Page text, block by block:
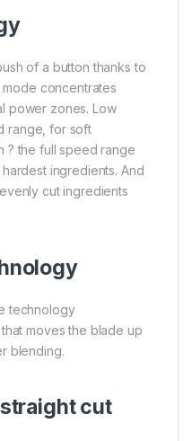
of a button thanks to
concentrates
power zones. Low
range, for soft
? the full speed range
ingredients. And
cut ingredients
technology
moves the blade up
blending.
cut